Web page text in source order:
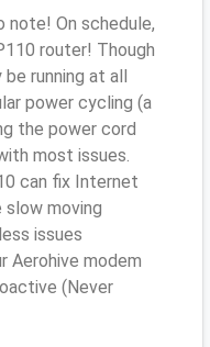
note! On schedule,
router! Though
running at all
power cycling (a
the power cord
most issues.
can fix Internet
slow moving
issues
Aerohive modem
(Never